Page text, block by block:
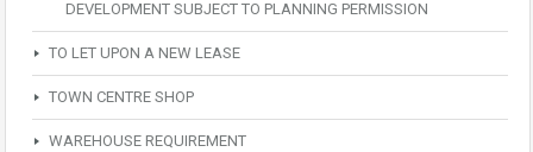
DEVELOPMENT SUBJECT TO PLANNING PERMISSION
TO LET UPON A NEW LEASE
TOWN CENTRE SHOP
WAREHOUSE REQUIREMENT